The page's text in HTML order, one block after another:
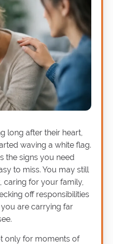
long after their heart,
waving a white flag.
the signs you need
to miss. You may still
caring for your family,
off responsibilities
are carrying far
only for moments of